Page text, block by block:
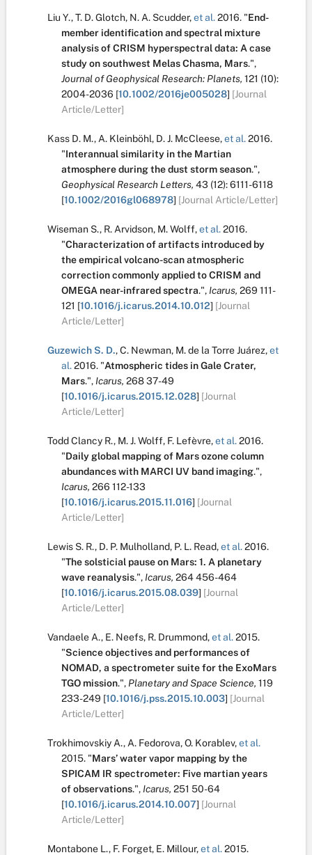
Liu Y.,T. D. Glotch, N. A. Scudder,et al.2016. "End-
member identification and spectral mixture
analysis of CRISM hyperspectral data: A case
study on southwest Melas Chasma, Mars.",
Journal of Geophysical Research: Planets, 121 (10):
2004-2036 [10.1002/2016je005028] [Journal
Article/Letter]
Kass D. M., A. Kleinböhl, D. J. McCleese,et al.2016.
"Interannual similarity in the Martian
atmosphere during the dust storm season.",
Geophysical Research Letters, 43 (12):6111-6118
[10.1002/2016gl068978] [Journal Article/Letter]
Wiseman S., R. Arvidson, M. Wolff,et al.2016.
"Characterization of artifacts introduced by
the empirical volcano-scan atmospheric
correction commonly applied to CRISM and
OMEGA near-infrared spectra.", Icarus, 269 111-
121 [10.1016/j.icarus.2014.10.012] [Journal
Article/Letter]
Guzewich S. D.,C. Newman, M. de la Torre Juárez,et
al.2016. "Atmospheric tides in Gale Crater,
Mars.", Icarus, 26837-49
[10.1016/j.icarus.2015.12.028] [Journal
Article/Letter]
Todd Clancy R., M. J. Wolff, F. Lefèvre,et al.2016.
"Daily global mapping of Mars ozone column
abundances with MARCI UV band imaging.",
Icarus, 266 112-133
[10.1016/j.icarus.2015.11.016] [Journal
Article/Letter]
Lewis S. R., D. P. Mulholland, P. L. Read,et al.2016.
"The solsticial pause on Mars: 1. A planetary
wave reanalysis.", Icarus, 264456-464
[10.1016/j.icarus.2015.08.039] [Journal
Article/Letter]
Vandaele A., E. Neefs, R. Drummond,et al.2015.
"Science objectives and performances of
NOMAD, a spectrometer suite for the ExoMars
TGO mission.", Planetary and Space Science, 119
233-249 [10.1016/j.pss.2015.10.003] [Journal
Article/Letter]
Trokhimovskiy A., A. Fedorova,O. Korablev,et al.
2015. "Mars’ water vapor mapping by the
SPICAM IR spectrometer: Five martian years
of observations.", Icarus, 251 50-64
[10.1016/j.icarus.2014.10.007] [Journal
Article/Letter]
Montabone L., F. Forget, E. Millour,et al.2015.